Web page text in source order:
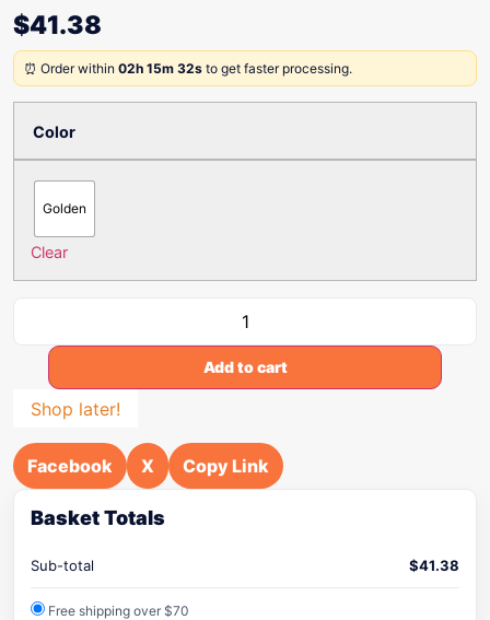
$41.38
⏰ Order within 02h 15m 32s to get faster processing.
Color
Golden
Clear
Add to cart
Shop later!
Facebook X Copy Link
Basket Totals
Sub-total $41.38
Free shipping over $70